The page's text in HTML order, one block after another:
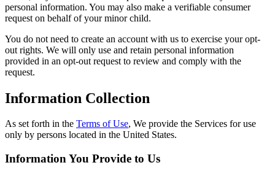
personal information. You may also make a verifiable consumer
request on behalf of your minor child.
You do not need to create an account with us to exercise your opt-
out rights. We will only use and retain personal information
provided in an opt-out request to review and comply with the
request.
Information Collection
As set forth in the Terms of Use, We provide the Services for use
only by persons located in the United States.
Information You Provide to Us